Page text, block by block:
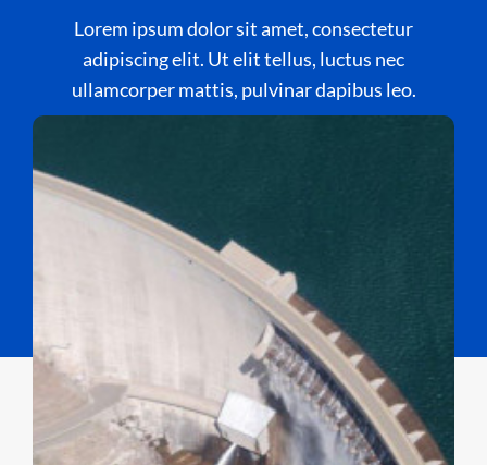
Lorem ipsum dolor sit amet, consectetur
adipiscing elit. Ut elit tellus, luctus nec
ullamcorper mattis, pulvinar dapibus leo.